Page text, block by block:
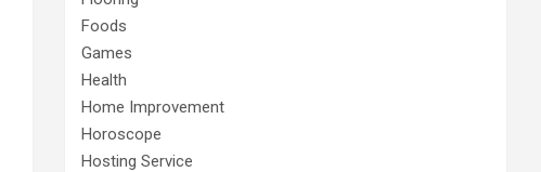
Foods
Games
Health
Home Improvement
Horoscope
Hosting Service